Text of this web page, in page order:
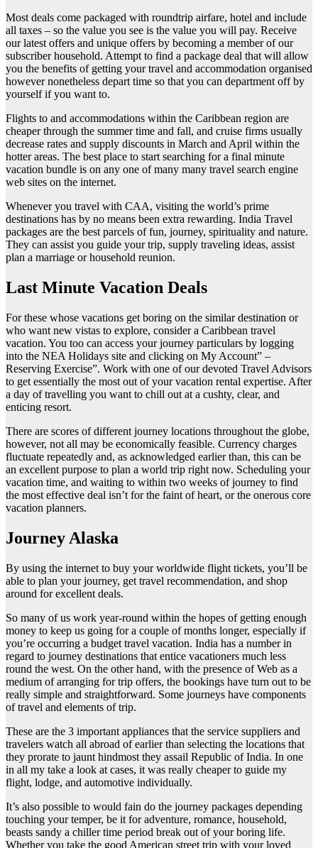
Most deals come packaged with roundtrip airfare, hotel and include
all taxes – so the value you see is the value you will pay. Receive
our latest offers and unique offers by becoming a member of our
subscriber household. Attempt to find a package deal that will allow
you the benefits of getting your travel and accommodation organised
however nonetheless depart time so that you can department off by
yourself if you want to.
Flights to and accommodations within the Caribbean region are
cheaper through the summer time and fall, and cruise firms usually
decrease rates and supply discounts in March and April within the
hotter areas. The best place to start searching for a final minute
vacation bundle is on any one of many many travel search engine
web sites on the internet.
Whenever you travel with CAA, visiting the world’s prime
destinations has by no means been extra rewarding. India Travel
packages are the best parcels of fun, journey, spirituality and nature.
They can assist you guide your trip, supply traveling ideas, assist
plan a marriage or household reunion.
Last Minute Vacation Deals
For these whose vacations get boring on the similar destination or
who want new vistas to explore, consider a Caribbean travel
vacation. You too can access your journey particulars by logging
into the NEA Holidays site and clicking on My Account” –
Reserving Exercise”. Work with one of our devoted Travel Advisors
to get essentially the most out of your vacation rental expertise. After
a day of travelling you want to chill out at a cushty, clear, and
enticing resort.
There are scores of different journey locations throughout the globe,
however, not all may be economically feasible. Currency charges
fluctuate repeatedly and, as acknowledged earlier than, this can be
an excellent purpose to plan a world trip right now. Scheduling your
vacation time, and waiting to within two weeks of journey to find
the most effective deal isn’t for the faint of heart, or the onerous core
vacation planners.
Journey Alaska
By using the internet to buy your worldwide flight tickets, you’ll be
able to plan your journey, get travel recommendation, and shop
around for excellent deals.
So many of us work year-round within the hopes of getting enough
money to keep us going for a couple of months longer, especially if
you’re occurring a budget travel vacation. India has a number in
regard to journey destinations that entice vacationers much less
round the west. On the other hand, with the presence of Web as a
medium of arranging for trip offers, the bookings have turn out to be
really simple and straightforward. Some journeys have components
of travel and elements of trip.
These are the 3 important appliances that the service suppliers and
travelers watch all abroad of earlier than selecting the locations that
they prorate to jaunt hindmost they assail Republic of India. In one
in all my take a look at cases, it was really cheaper to guide my
flight, lodge, and automotive individually.
It’s also possible to would fain do the journey packages depending
touching your temper, be it for adventure, romance, household,
beasts sandy a chiller time period break out of your boring life.
Whether you take the good American street trip with your loved